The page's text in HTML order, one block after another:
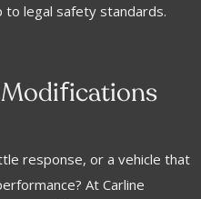
to legal safety standards.
fications
response, or a vehicle that
At Carline